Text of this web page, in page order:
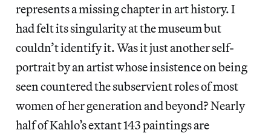
represents a missing chapter in art history. I
had felt its singularity at the museum but
couldn’t identify it. Was it just another self-
portrait by an artist whose insistence on being
seen countered the subservient roles of most
women of her generation and beyond? Nearly
half of Kahlo’s extant 143 paintings are